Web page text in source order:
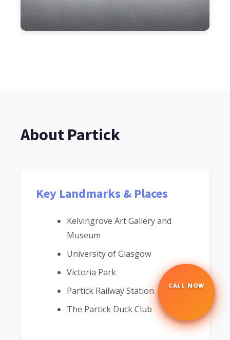
About Partick
Key Landmarks & Places
Kelvingrove Art Gallery and
Museum
University of Glasgow
Victoria Park
Partick Railway Station
The Partick Duck Club
☎
CALL NOW